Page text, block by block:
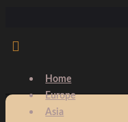
Home
Europe
Asia